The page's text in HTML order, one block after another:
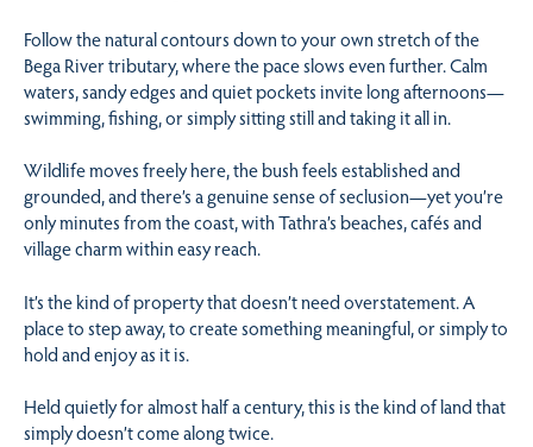
Follow the natural contours down to your own stretch of the
Bega River tributary, where the pace slows even further. Calm
waters, sandy edges and quiet pockets invite long afternoons—
swimming, fishing, or simply sitting still and taking it all in.
Wildlife moves freely here, the bush feels established and
grounded, and there’s a genuine sense of seclusion—yet you’re
only minutes from the coast, with Tathra’s beaches, cafés and
village charm within easy reach.
It’s the kind of property that doesn’t need overstatement. A
place to step away, to create something meaningful, or simply to
hold and enjoy as it is.
Held quietly for almost half a century, this is the kind of land that
simply doesn’t come along twice.